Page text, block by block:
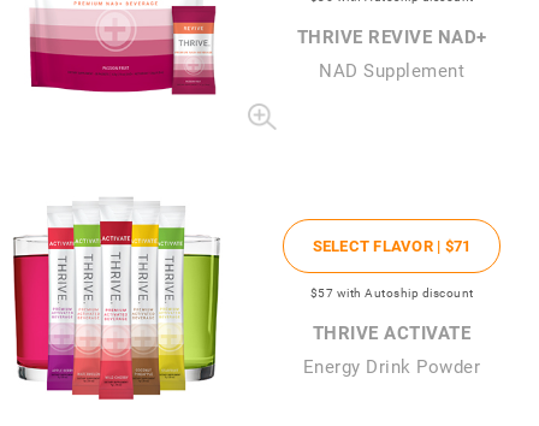
THRIVE REVIVE NAD+
NAD Supplement
SELECT FLAVOR | $71
$57 with Autoship discount
THRIVE ACTIVATE
Energy Drink Powder